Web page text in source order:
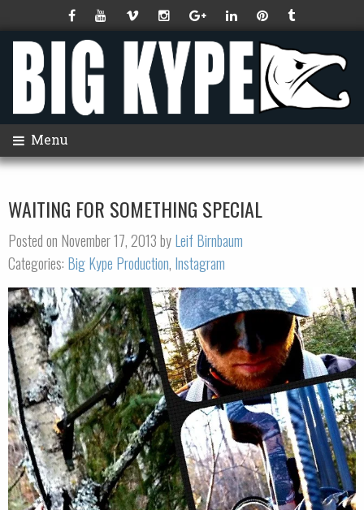
Menu
WAITING FOR SOMETHING SPECIAL
Posted on November 17, 2013 byLeif Birnbaum
Categories: Big Kype Production, Instagram